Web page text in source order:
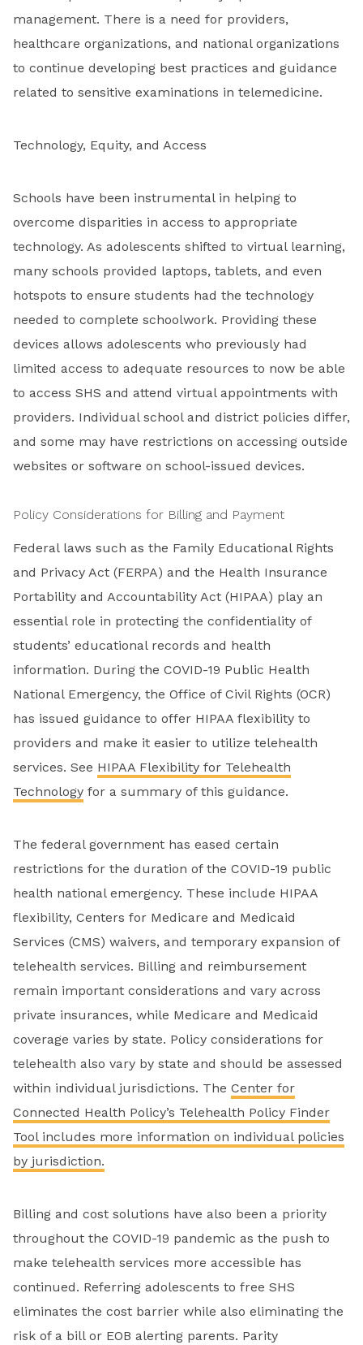
management. There is a need for providers,
healthcare organizations, and national organizations
to continue developing best practices and guidance
related to sensitive examinations in telemedicine.
Technology, Equity, and Access
Schools have been instrumental in helping to
overcome disparities in access to appropriate
technology. As adolescents shifted to virtual learning,
many schools provided laptops, tablets, and even
hotspots to ensure students had the technology
needed to complete schoolwork. Providing these
devices allows adolescents who previously had
limited access to adequate resources to now be able
to access SHS and attend virtual appointments with
providers. Individual school and district policies differ,
and some may have restrictions on accessing outside
websites or software on school-issued devices.
Policy Considerations for Billing and Payment
Federal laws such as the Family Educational Rights
and Privacy Act (FERPA) and the Health Insurance
Portability and Accountability Act (HIPAA) play an
essential role in protecting the confidentiality of
students’ educational records and health
information. During the COVID-19 Public Health
National Emergency, the Office of Civil Rights (OCR)
has issued guidance to offer HIPAA flexibility to
providers and make it easier to utilize telehealth
services. See HIPAA Flexibility for Telehealth
Technology for a summary of this guidance.
The federal government has eased certain
restrictions for the duration of the COVID-19 public
health national emergency. These include HIPAA
flexibility, Centers for Medicare and Medicaid
Services (CMS) waivers, and temporary expansion of
telehealth services. Billing and reimbursement
remain important considerations and vary across
private insurances, while Medicare and Medicaid
coverage varies by state. Policy considerations for
telehealth also vary by state and should be assessed
within individual jurisdictions. The Center for
Connected Health Policy’s Telehealth Policy Finder
Tool includes more information on individual policies
by jurisdiction.
Billing and cost solutions have also been a priority
throughout the COVID-19 pandemic as the push to
make telehealth services more accessible has
continued. Referring adolescents to free SHS
eliminates the cost barrier while also eliminating the
risk of a bill or EOB alerting parents. Parity